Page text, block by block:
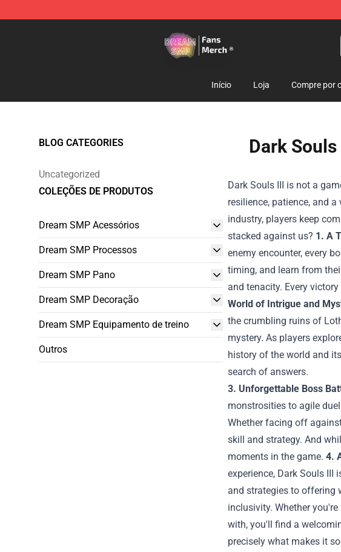
Início Loja Compre por
BLOG CATEGORIES
Uncategorized
COLEÇÕES DE PRODUTOS
Dream SMP Acessórios
Dream SMP Processos
Dream SMP Pano
Dream SMP Decoração
Dream SMP Equipamento de treino
Outros
Dark
Dark Souls III is not a
resilience, patience, and
industry, players keep
stacked against us? 1. A
enemy encounter, every
timing, and learn from
and tenacity. Every
World of Intrigue and
the crumbling ruins of
mystery. As players
history of the world and
search of answers.
3. Unforgettable Boss
monstrosities to agile
Whether facing off
skill and strategy. And
moments in the game. 4.
experience, Dark Souls
and strategies to offering
inclusivity. Whether
with, you'll find a
precisely what makes it